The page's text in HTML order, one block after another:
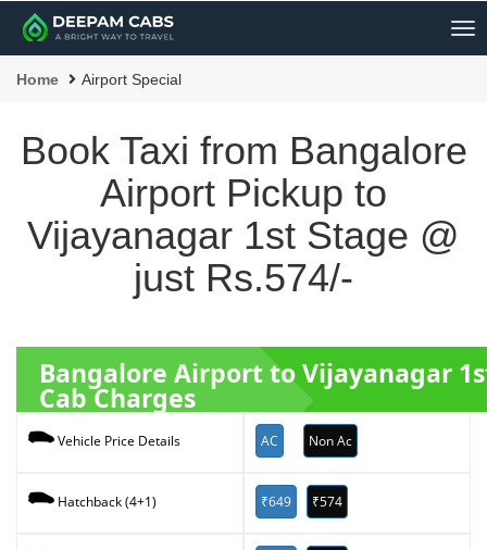
Home Airport Special
Book Taxi from Bangalore
Airport Pickup to
Vijayanagar 1st Stage @
just Rs.574/-
Bangalore Airport to Vijayanagar
Cab Charges
Vehicle Price Details AC Non Ac
Hatchback (4+1) ₹649 ₹574